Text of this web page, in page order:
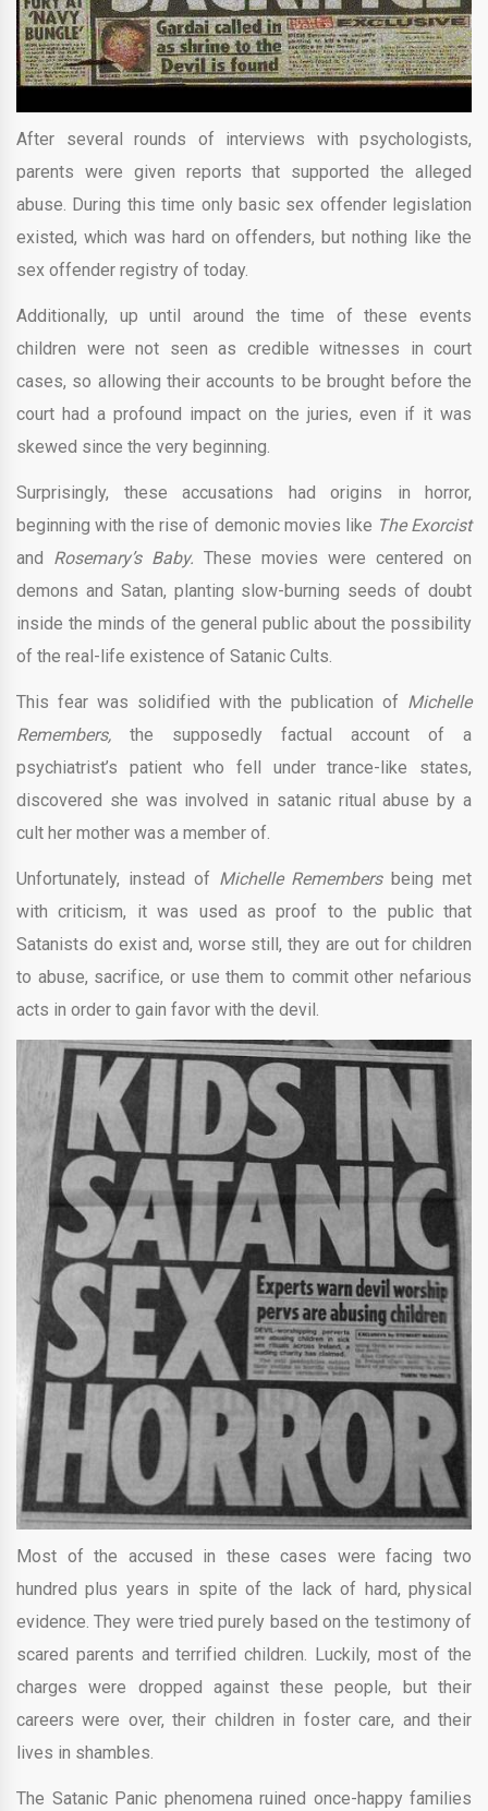
After several rounds of interviews with psychologists,
parents were given reports that supported the alleged
abuse. During this time only basic sex offender legislation
existed, which was hard on offenders, but nothing like the
sex offender registry of today.
Additionally, up until around the time of these events
children were not seen as credible witnesses in court
cases, so allowing their accounts to be brought before the
court had a profound impact on the juries, even if it was
skewed since the very beginning.
Surprisingly, these accusations had origins in horror,
beginning with the rise of demonic movies like The Exorcist
and Rosemary’s Baby. These movies were centered on
demons and Satan, planting slow-burning seeds of doubt
inside the minds of the general public about the possibility
of the real-life existence of Satanic Cults.
This fear was solidified with the publication of Michelle
Remembers, the supposedly factual account of a
psychiatrist’s patient who fell under trance-like states,
discovered she was involved in satanic ritual abuse by a
cult her mother was a member of.
Unfortunately, instead of Michelle Remembersbeing met
with criticism, it was used as proof to the public that
Satanists do exist and, worse still, they are out for children
to abuse, sacrifice, or use them to commit other nefarious
acts in order to gain favor with the devil.
Most of the accused in these cases were facing two
hundred plus years in spite of the lack of hard, physical
evidence. They were tried purely based on the testimony of
scared parents and terrified children. Luckily, most of the
charges were dropped against these people, but their
careers were over, their children in foster care, and their
lives in shambles.
The Satanic Panic phenomena ruined once-happy families